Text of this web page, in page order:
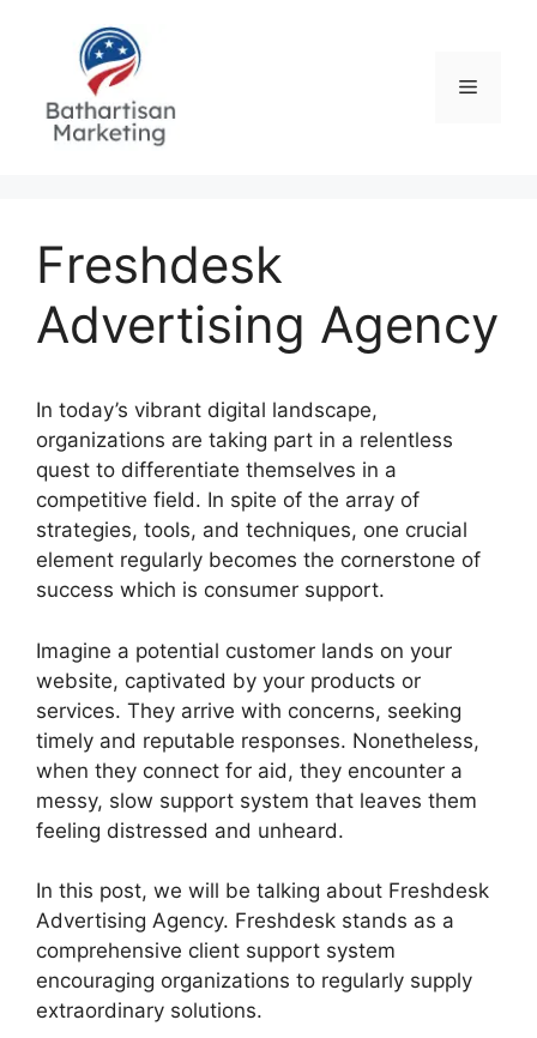
Menu
Freshdesk
Advertising Agency
In today’s vibrant digital landscape,
organizations are taking part in a relentless
quest to differentiate themselves in a
competitive field. In spite of the array of
strategies, tools, and techniques, one crucial
element regularly becomes the cornerstone of
success which is consumer support.
Imagine a potential customer lands on your
website, captivated by your products or
services. They arrive with concerns, seeking
timely and reputable responses. Nonetheless,
when they connect for aid, they encounter a
messy, slow support system that leaves them
feeling distressed and unheard.
In this post, we will be talking about Freshdesk
Advertising Agency. Freshdesk stands as a
comprehensive client support system
encouraging organizations to regularly supply
extraordinary solutions.